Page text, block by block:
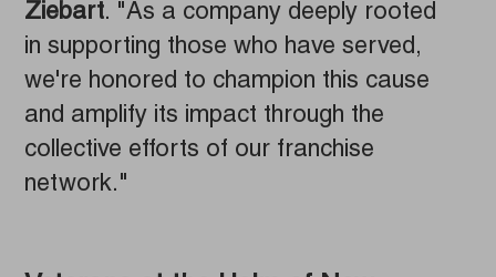
Ziebart. "As a company deeply rooted
in supporting those who have served,
we're honored to champion this cause
and amplify its impact through the
collective efforts of our franchise
network."